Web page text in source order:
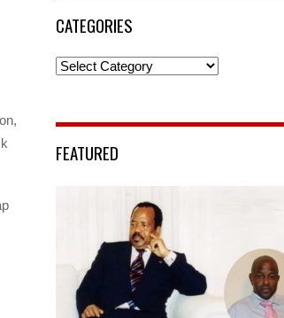
CATEGORIES
Categories
FEATURED